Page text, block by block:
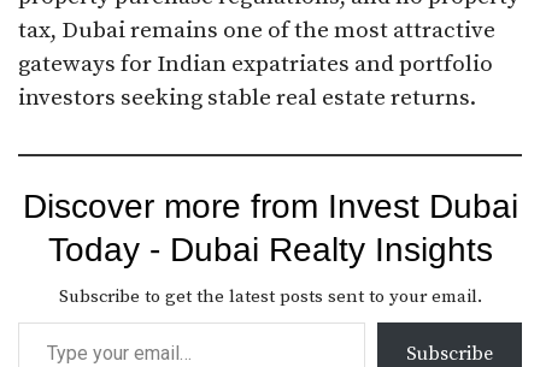
tax, Dubai remains one of the most attractive
gateways for Indian expatriates and portfolio
investors seeking stable real estate returns.
Discover more from Invest Dubai
Today - Dubai Realty Insights
Subscribe to get the latest posts sent to your email.
Subscribe